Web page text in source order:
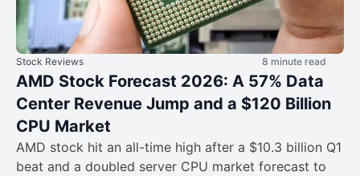
Stock Reviews 8 minute read
AMD Stock Forecast 2026: A 57% Data
Center Revenue Jump and a $120 Billion
CPU Market
AMD stock hit an all-time high after a $10.3 billion Q1
beat and a doubled server CPU market forecast to